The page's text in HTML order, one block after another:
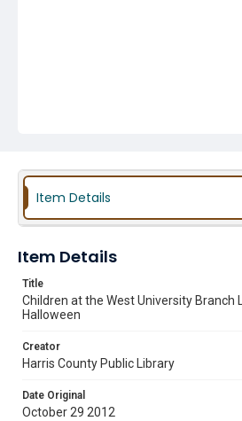
Item Details
Item Details
Title
Children at the West University Branch
Halloween
Creator
Harris County Public Library
Date Original
October 29 2012